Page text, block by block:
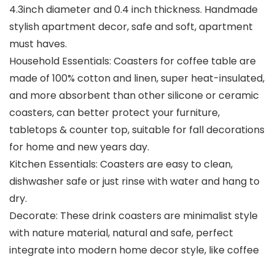
4.3inch diameter and 0.4 inch thickness. Handmade
stylish apartment decor, safe and soft, apartment
must haves.
Household Essentials: Coasters for coffee table are
made of 100% cotton and linen, super heat-insulated,
and more absorbent than other silicone or ceramic
coasters, can better protect your furniture,
tabletops & counter top, suitable for fall decorations
for home and new years day.
Kitchen Essentials: Coasters are easy to clean,
dishwasher safe or just rinse with water and hang to
dry.
Decorate: These drink coasters are minimalist style
with nature material, natural and safe, perfect
integrate into modern home decor style, like coffee